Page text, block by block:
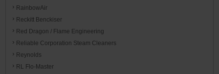
RainbowAir
Reckitt Benckiser
Red Dragon / Flame Engineering
Reliable Corporation Steam Cleaners
Reynolds
RL Flo-Master